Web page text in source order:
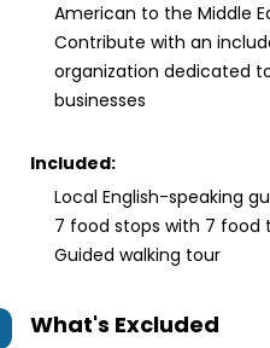
American to the Middle
Contribute with an
organization dedicated
businesses
Included:
Local English-speaking
7 food stops with 7 food
Guided walking tour
What's Excluded